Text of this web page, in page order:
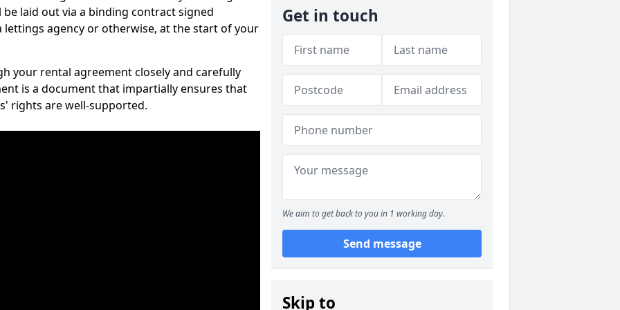
laid out via a binding contract signed
agency or otherwise, at the start of your
your rental agreement closely and carefully
is a document that impartially ensures that
rights are well-supported.
Get in touch
We aim to get back to you in 1 working day.
Send message
Skip to